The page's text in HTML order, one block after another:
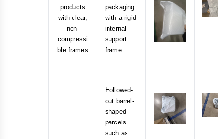
products
with clear,
non-
compressi
ble frames
packaging
with a rigid
internal
support
frame
Hollowed-
out barrel-
shaped
parcels,
such as